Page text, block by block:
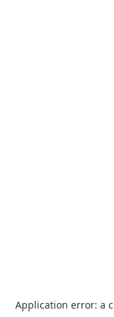
Application error: a